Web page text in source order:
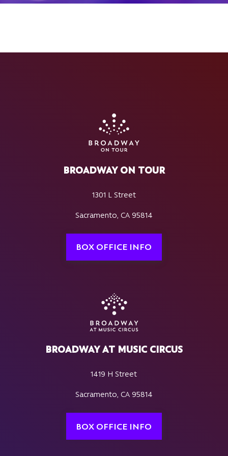
BROADWAY ON TOUR
1301 L Street
Sacramento, CA 95814
BOX OFFICE INFO
BROADWAY AT MUSIC CIRCUS
1419 H Street
Sacramento, CA 95814
BOX OFFICE INFO